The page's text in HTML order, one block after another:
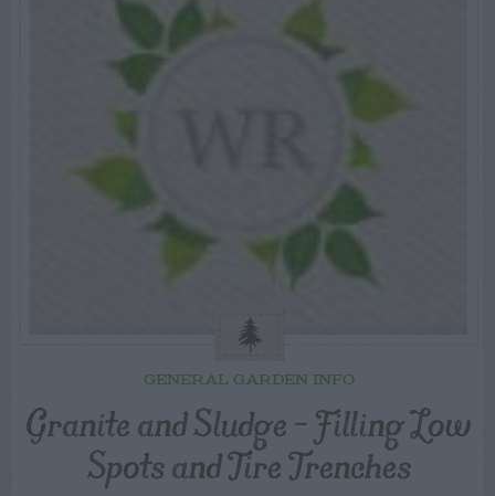
GENERAL GARDEN INFO
Granite and Sludge – Filling Low
Spots and Tire Trenches